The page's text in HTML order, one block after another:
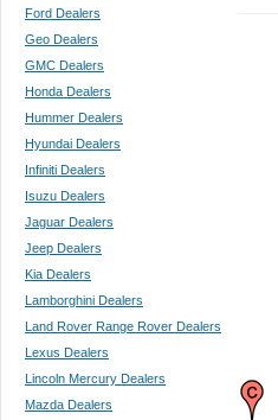
Ford Dealers
Geo Dealers
GMC Dealers
Honda Dealers
Hummer Dealers
Hyundai Dealers
Infiniti Dealers
Isuzu Dealers
Jaguar Dealers
Jeep Dealers
Kia Dealers
Lamborghini Dealers
Land Rover Range Rover Dealers
Lexus Dealers
Lincoln Mercury Dealers
Mazda Dealers